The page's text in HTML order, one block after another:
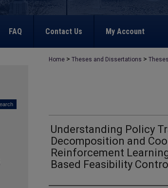
FAQ Contact Us My Account
Home > Theses and Dissertations > Theses
Understanding Policy
Decomposition and
Reinforcement
Based Feasibility